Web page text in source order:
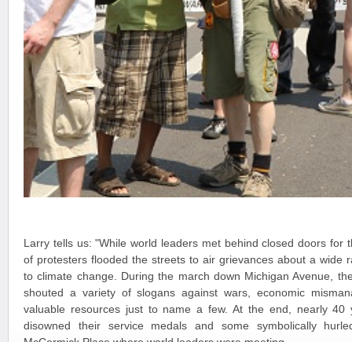
Larry tells us: "While world leaders met behind closed doors for
of protesters flooded the streets to air grievances about a wide
to climate change. During the march down Michigan Avenue,
shouted a variety of slogans against wars, economic
valuable resources just to name a few. At the end, nearly 40
disowned their service medals and some symbolically